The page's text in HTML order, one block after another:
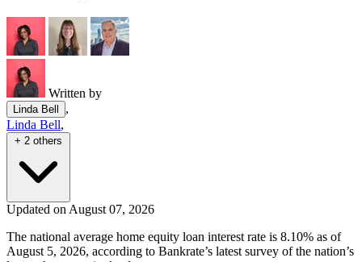
Written by
Linda Bell
,
Linda Bell,
+ 2 others
Updated on August 07, 2026
The national average home equity loan interest rate is 8.10% as of
August 5, 2026, according to Bankrate’s latest survey of the nation’s